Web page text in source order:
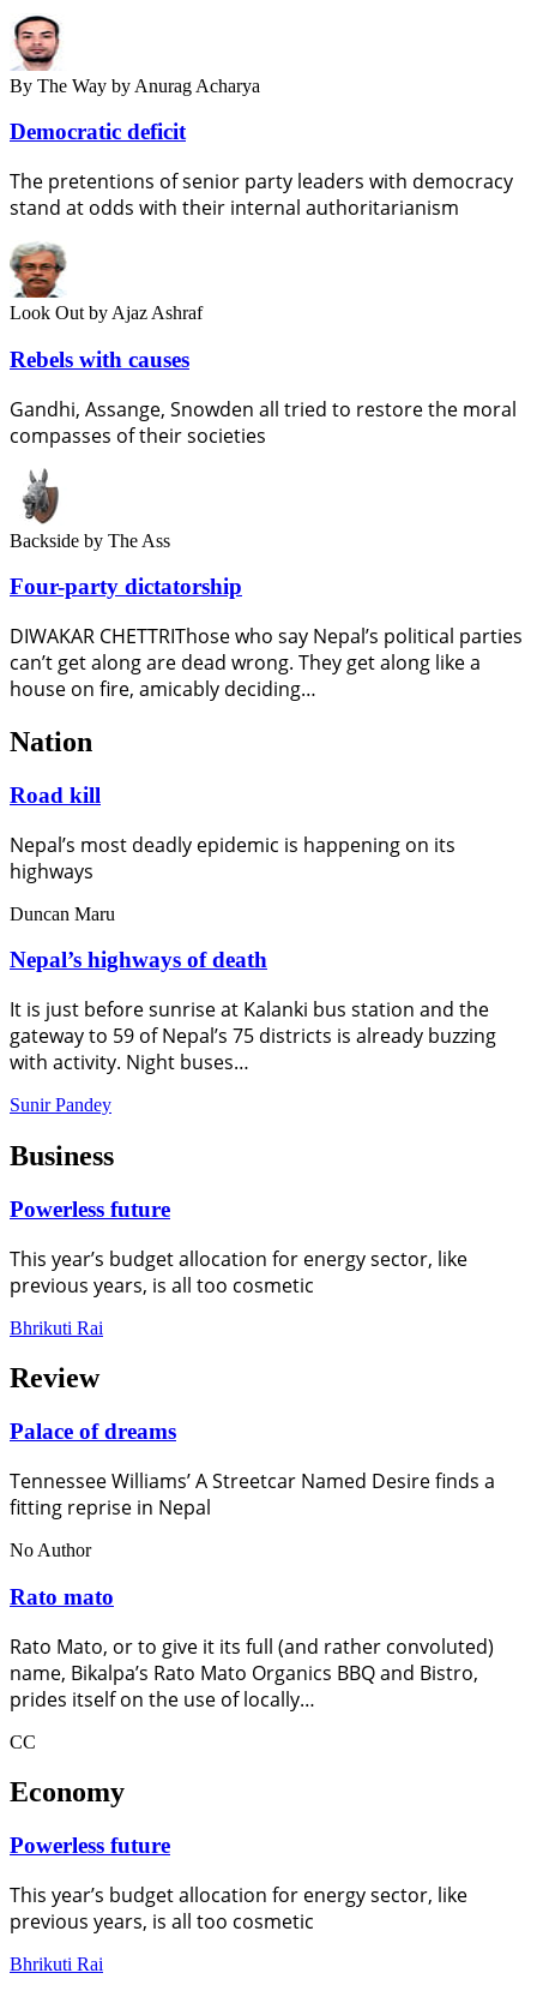
By The Way by Anurag Acharya
Democratic deficit
The pretentions of senior party leaders with democracy
stand at odds with their internal authoritarianism
Look Out by Ajaz Ashraf
Rebels with causes
Gandhi, Assange, Snowden all tried to restore the moral
compasses of their societies
Backside by The Ass
Four-party dictatorship
DIWAKAR CHETTRIThose who say Nepal’s political parties
can’t get along are dead wrong. They get along like a
house on fire, amicably deciding…
Nation
Road kill
Nepal’s most deadly epidemic is happening on its
highways
Duncan Maru
Nepal’s highways of death
It is just before sunrise at Kalanki bus station and the
gateway to 59 of Nepal’s 75 districts is already buzzing
with activity. Night buses…
Sunir Pandey
Business
Powerless future
This year’s budget allocation for energy sector, like
previous years, is all too cosmetic
Bhrikuti Rai
Review
Palace of dreams
Tennessee Williams’ A Streetcar Named Desire finds a
fitting reprise in Nepal
No Author
Rato mato
Rato Mato, or to give it its full (and rather convoluted)
name, Bikalpa’s Rato Mato Organics BBQ and Bistro,
prides itself on the use of locally…
CC
Economy
Powerless future
This year’s budget allocation for energy sector, like
previous years, is all too cosmetic
Bhrikuti Rai